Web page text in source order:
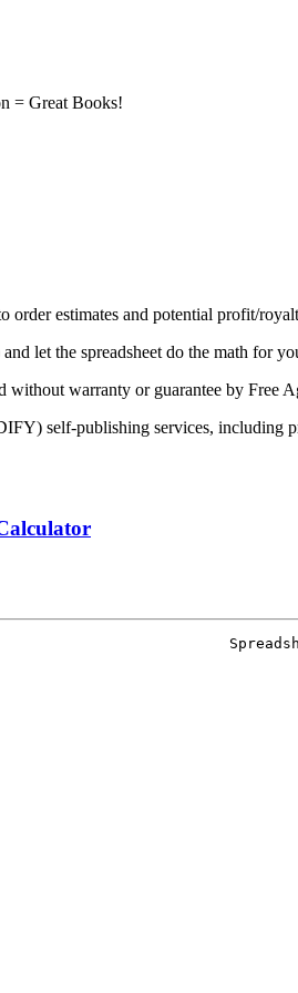
= Great Books!
order estimates and potential profit/
let the spreadsheet do the math for
warranty or guarantee by Free
self-publishing services, including